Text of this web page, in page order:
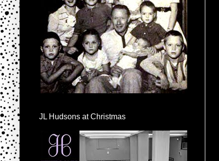
JL Hudsons at Christmas